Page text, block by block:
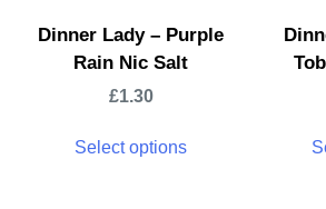
Dinner Lady – Purple
Rain Nic Salt
£1.30
Select options